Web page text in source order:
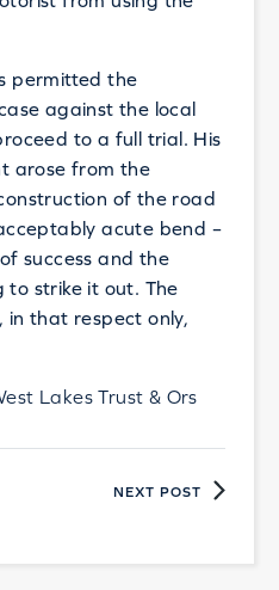
permitted the
against the local
to a full trial. His
arose from the
of the road
acute bend –
success and the
to strike it out. The
in that respect only,
Lakes Trust & Ors
NEXT POST